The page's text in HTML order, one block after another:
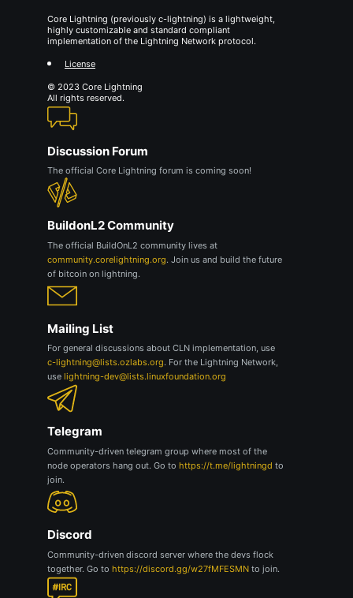
Core Lightning (previously c-lightning) is a lightweight,
highly customizable and standard compliant
implementation of the Lightning Network protocol.
License
© 2023 Core Lightning
All rights reserved.
Discussion Forum
The official Core Lightning forum is coming soon!
BuildonL2 Community
The official BuildOnL2 community lives at
community.corelightning.org. Join us and build the future
of bitcoin on lightning.
Mailing List
For general discussions about CLN implementation, use
c-lightning@lists.ozlabs.org. For the Lightning Network,
use lightning-dev@lists.linuxfoundation.org
Telegram
Community-driven telegram group where most of the
node operators hang out. Go to https://t.me/lightningd to
join.
Discord
Community-driven discord server where the devs flock
together. Go to https://discord.gg/w27fMFESMN to join.